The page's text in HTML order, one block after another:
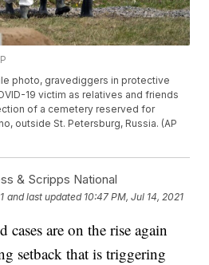
photo, gravediggers in protective
19 victim as relatives and friends
of a cemetery reserved for
outside St. Petersburg, Russia. (AP
& Scripps National
and last updated 10:47 PM, Jul 14, 2021
are on the rise again
setback that is triggering